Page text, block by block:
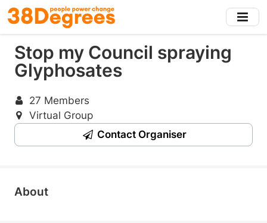
Skip
to
main
content
Stop my Council spraying
Glyphosates
27 Members
Virtual Group
Contact Organiser
About